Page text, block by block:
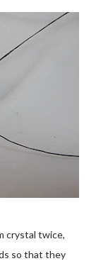
crystal twice,
so that they